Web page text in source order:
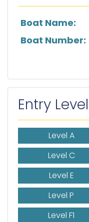
List of boat details
Boat Name:
Boat Number:
Entry
Level A
Level C
Level E
Level P
Level F1